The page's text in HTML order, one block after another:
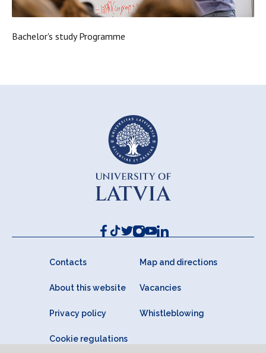
Bachelor's study Programme
Contacts Map and directions
About this website Vacancies
Privacy policy Whistleblowing
Cookie regulations